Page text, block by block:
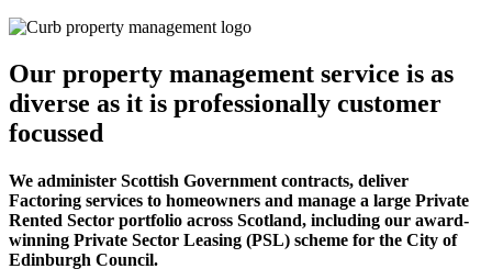
Our property management service is as
diverse as it is professionally customer
focussed
We administer Scottish Government contracts, deliver
Factoring services to homeowners and manage a large Private
Rented Sector portfolio across Scotland, including our award-
winning Private Sector Leasing (PSL) scheme for the City of
Edinburgh Council.